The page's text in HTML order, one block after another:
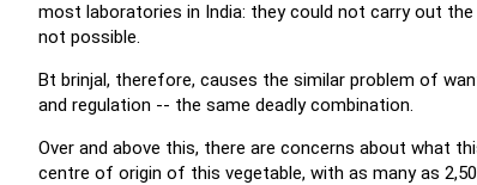
most laboratories in India: they could not carry out
not possible.
Bt brinjal, therefore, causes the similar problem of
and regulation -- the same deadly combination.
Over and above this, there are concerns about what
centre of origin of this vegetable, with as many as